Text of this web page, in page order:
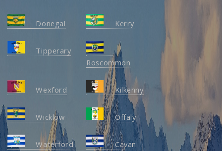
Donegal Kerry
Tipperary
Roscommon
Wexford Kilkenny
Wicklow Offaly
Waterford Cavan